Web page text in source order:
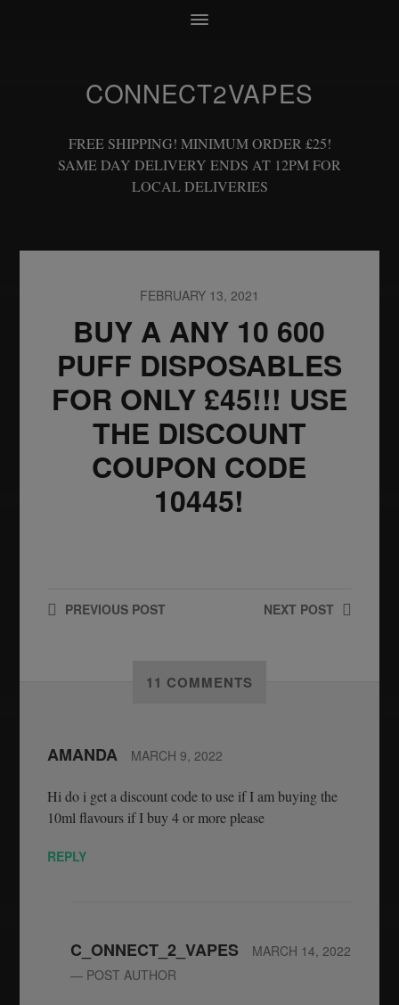
CONNECT2VAPES
FREE SHIPPING! MINIMUM ORDER £25!
SAME DAY DELIVERY ENDS AT 12PM FOR
LOCAL DELIVERIES
FEBRUARY 13, 2021
BUY A ANY 10 600
PUFF DISPOSABLES
FOR ONLY £45!!! USE
THE DISCOUNT
COUPON CODE
10445!
NEXT POST
PREVIOUSPOST
11 COMMENTS
AMANDA MARCH 9, 2022
Hi do i get a discount code to use if I am buying the
10ml flavours if I buy 4 or more please
REPLY
C_ONNECT_2_VAPES
MARCH 14, 2022
— POST AUTHOR